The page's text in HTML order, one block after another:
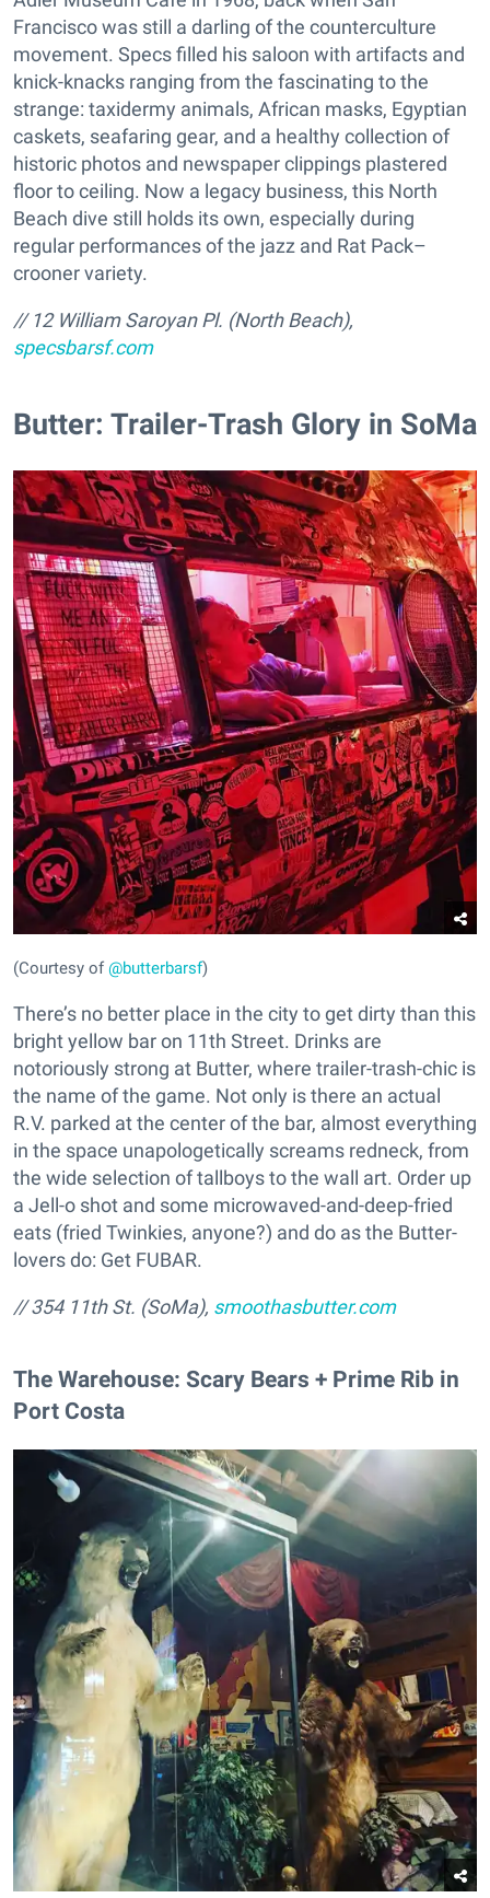
Francisco was still a darling of the counterculture
movement. Specs filled his saloon with artifacts and
knick-knacks ranging from the fascinating to the
strange: taxidermy animals, African masks, Egyptian
caskets, seafaring gear, and a healthy collection of
historic photos and newspaper clippings plastered
floor to ceiling. Now a legacy business, this North
Beach dive still holds its own, especially during
regular performances of the jazz and Rat Pack–
crooner variety.
// 12 William Saroyan Pl. (North Beach),
specsbarsf.com
Butter: Trailer-Trash Glory in SoMa
(Courtesy of@butterbarsf)
There’s no better place in the city to get dirty than this
bright yellow bar on 11th Street. Drinks are
notoriously strong at Butter, where trailer-trash-chic is
the name of the game. Not only is there an actual
R.V. parked at the center of the bar, almost everything
in the space unapologetically screams redneck, from
the wide selection of tallboys to the wall art. Order up
a Jell-o shot and some microwaved-and-deep-fried
eats (fried Twinkies, anyone?) and do as the Butter-
lovers do: Get FUBAR.
// 354 11th St. (SoMa), smoothasbutter.com
The Warehouse: Scary Bears + Prime Rib in
Port Costa